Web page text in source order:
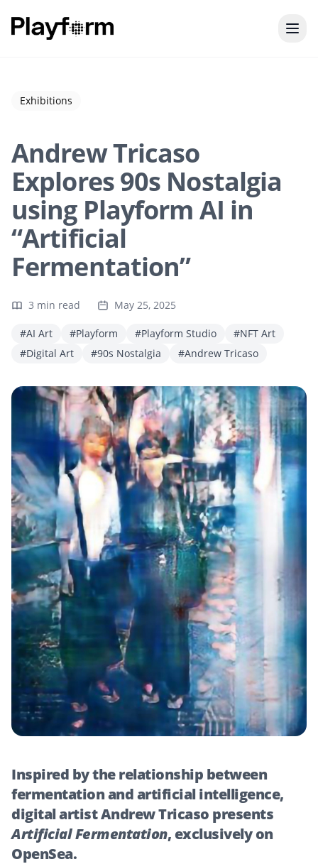
Exhibitions
Andrew Tricaso
Explores 90s Nostalgia
using Playform AI in
“Artificial
Fermentation”
3 min read May 25, 2025
#AI Art #Playform #Playform Studio
#NFT Art
#Digital Art
#90s Nostalgia #Andrew Tricaso
Inspired by the relationship between
fermentation and artificial intelligence,
digital artist Andrew Tricaso presents
Artificial Fermentation, exclusively on
OpenSea.